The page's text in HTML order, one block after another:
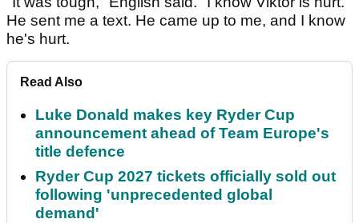
He sent me a text. He came up to me, and I know
he's hurt.
Read Also
Luke Donald makes key Ryder Cup
announcement ahead of Team Europe's
title defence
Ryder Cup 2027 tickets officially sold out
following 'unprecedented global
demand'